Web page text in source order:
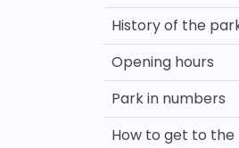
History of the
Opening hours
Park in numbers
How to get to the